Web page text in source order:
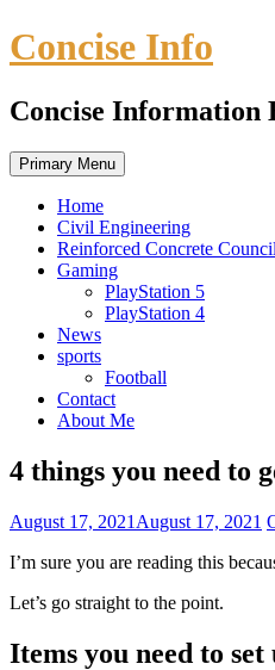
Skip
to
Concise Info
Concise Information
Primary Menu
Home
Civil Engineering
Reinforced Concrete
Gaming
PlayStation 5
PlayStation 4
News
sports
Football
Contact
About Me
4 things you need to
August 17, 2021 August 17, 2021
I’m sure you are reading this
Let’s go straight to the point.
Items you need to